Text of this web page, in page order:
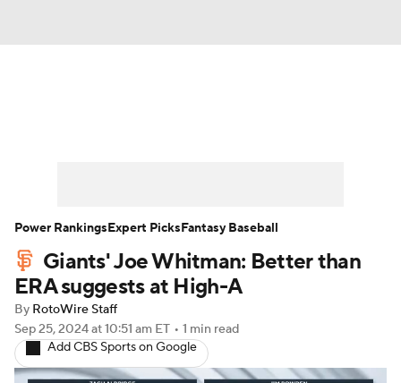
Player Search Stats Injury Report
Giants' Joe Whitman: Better than
ERA suggests at High-A
By RotoWire Staff
Sep 25, 2024at 10:51 am ET • 1 min read
Add CBS Sports on Google
Power RankingsExpert PicksFantasy Baseball